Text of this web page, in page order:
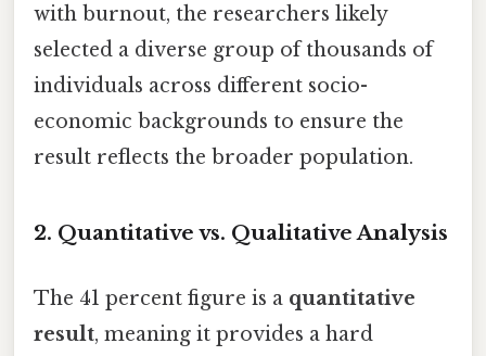
with burnout, the researchers likely
selected a diverse group of thousands of
individuals across different socio-
economic backgrounds to ensure the
result reflects the broader population.
2. Quantitative vs. Qualitative Analysis
The 41 percent figure is a quantitative
result, meaning it provides a hard